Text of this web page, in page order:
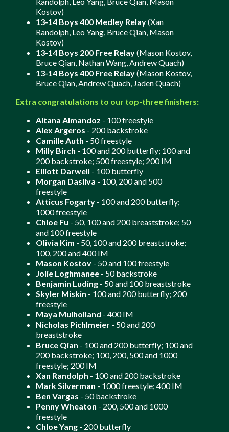
Kostov)
13-14 Boys 400 Medley Relay(Xan
Randolph, Leo Yang, Bruce Qian, Mason
Kostov)
13-14 Boys 200 Free Relay(Mason Kostov,
Bruce Qian, Nathan Wang, Andrew Quach)
13-14 Boys 400 Free Relay(Mason Kostov,
Bruce Qian, Andrew Quach, Jaden Quach)
Extra congratulations to our top-three finishers:
Aitana Almandoz - 100 freestyle
Alex Argeros - 200 backstroke
Camille Auth - 50 freestyle
Milly Birch - 100 and 200 butterfly; 100 and
200 backstroke; 500 freestyle; 200 IM
Elliott Darwell - 100 butterfly
Morgan Dasilva - 100, 200 and 500
freestyle
Atticus Fogarty - 100 and 200 butterfly;
1000 freestyle
Chloe Fu - 50, 100 and 200 breaststroke; 50
and 100 freestyle
Olivia Kim - 50, 100 and 200 breaststroke;
100, 200 and 400 IM
Mason Kostov - 50 and 100 freestyle
Jolie Loghmanee - 50 backstroke
Benjamin Luding - 50 and 100 breaststroke
Skyler Miskin - 100 and 200 butterfly; 200
freestyle
Maya Mulholland - 400 IM
Nicholas Pichlmeier - 50 and 200
breaststroke
Bruce Qian - 100 and 200 butterfly; 100 and
200 backstroke; 100, 200, 500 and 1000
freestyle; 200 IM
Xan Randolph - 100 and 200 backstroke
Mark Silverman - 1000 freestyle; 400 IM
Ben Vargas - 50 backstroke
Penny Wheaton - 200, 500 and 1000
freestyle
Chloe Yang - 200 butterfly